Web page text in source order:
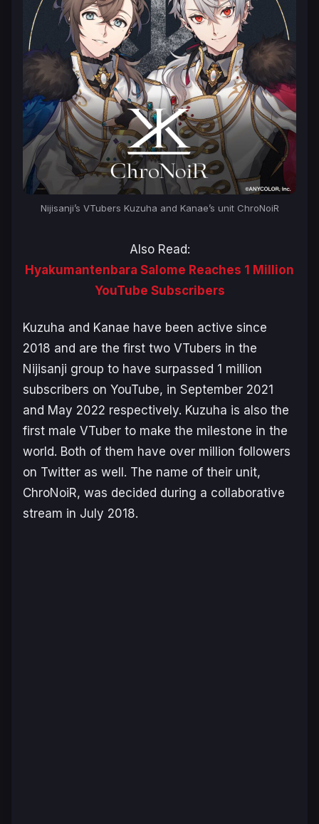
Nijisanji’s VTubers Kuzuha and Kanae’s unit ChroNoiR
Also Read:
Hyakumantenbara Salome Reaches 1 Million
YouTube Subscribers
Kuzuha and Kanae have been active since
2018 and are the first two VTubers in the
Nijisanji group to have surpassed 1 million
subscribers on YouTube, in September 2021
and May 2022 respectively. Kuzuha is also the
first male VTuber to make the milestone in the
world. Both of them have over million followers
on Twitter as well. The name of their unit,
ChroNoiR, was decided during a collaborative
stream in July 2018.